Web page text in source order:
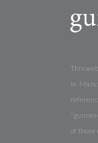
This
in
of those